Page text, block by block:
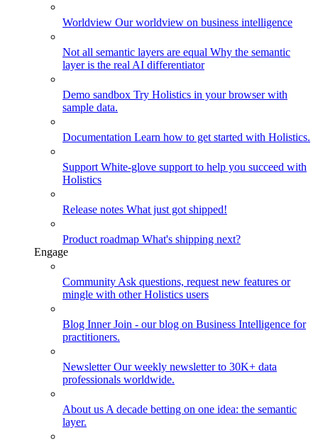
Worldview Our worldview on business intelligence
Not all semantic layers are equal Why the semantic
layer is the real AI differentiator
Demo sandbox Try Holistics in your browser with
sample data.
Documentation Learn how to get started with Holistics.
Support White-glove support to help you succeed with
Holistics
Release notes What just got shipped!
Product roadmap What's shipping next?
Engage
Community Ask questions, request new features or
mingle with other Holistics users
Blog Inner Join - our blog on Business Intelligence for
practitioners.
NewsletterOur weekly newsletter to 30K+ data
professionals worldwide.
About us A decade betting on one idea: the semantic
layer.